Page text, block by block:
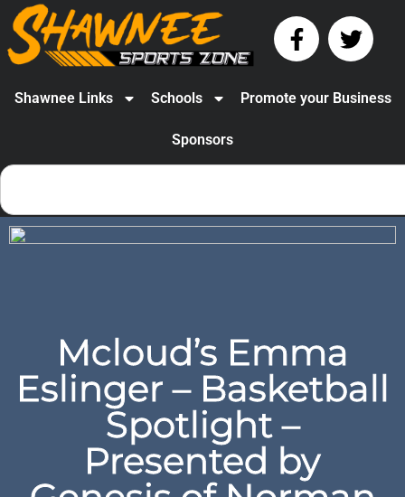
Shawnee Links Schools Promote your Business
Sponsors
Mcloud’s Emma
Eslinger – Basketball
Spotlight –
Presented by